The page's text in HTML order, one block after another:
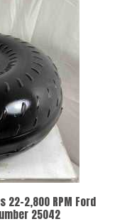
22-2,800 RPM Ford
25042